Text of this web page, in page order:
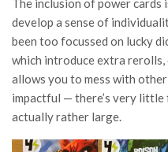
The inclusion of power cards
develop a sense of
been too focussed on lucky
which introduce extra rerolls,
allows you to mess with
impactful — there’s very little
actually rather large.